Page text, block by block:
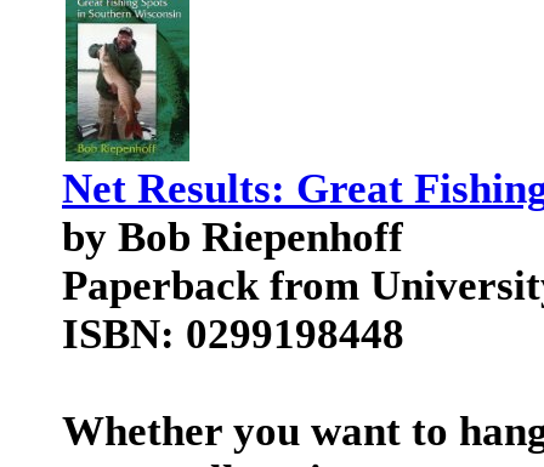
Net Results: Great
by Bob Riepenhoff
Paperback from
ISBN: 0299198448
Whether you want to